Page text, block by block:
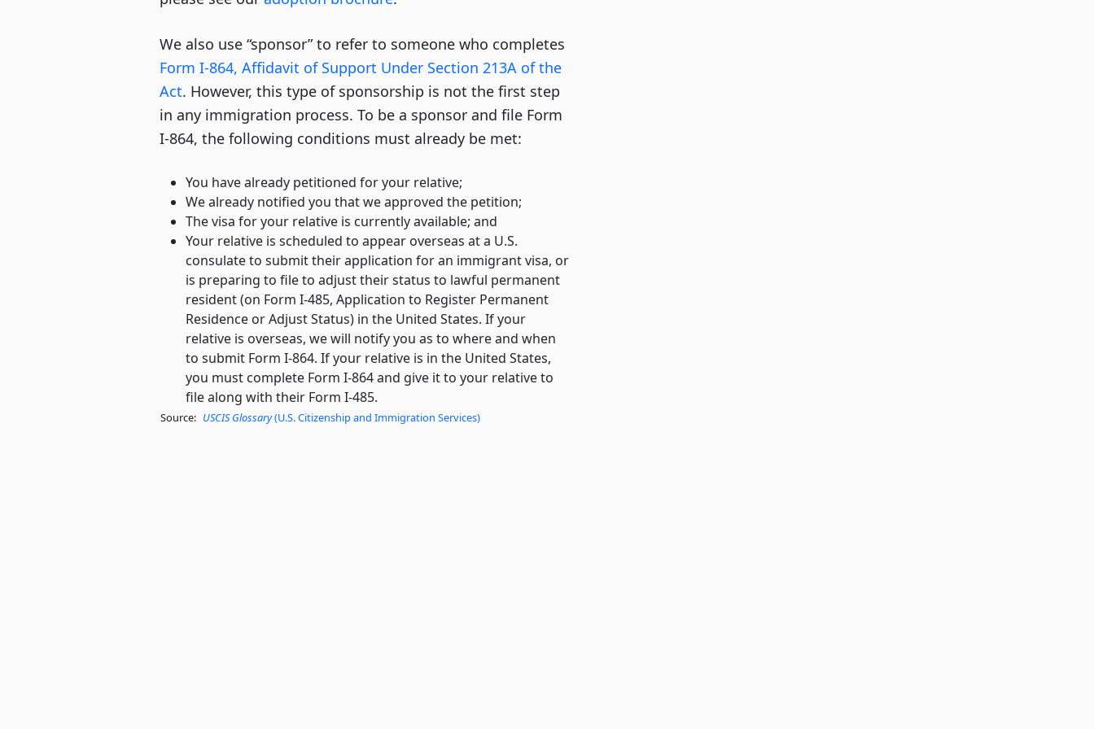
We also use “sponsor” to refer to someone who completes
Form I-864, Affidavit of Support Under Section 213A of the
Act. However, this type of sponsorship is not the first step
in any immigration process. To be a sponsor and file Form
I-864, the following conditions must already be met:
You have already petitioned for your relative;
We already notified you that we approved the petition;
The visa for your relative is currently available; and
Your relative is scheduled to appear overseas at a U.S.
consulate to submit their application for an immigrant visa, or
is preparing to file to adjust their status to lawful permanent
resident (on Form I-485, Application to Register Permanent
Residence or Adjust Status) in the United States. If your
relative is overseas, we will notify you as to where and when
to submit Form I-864. If your relative is in the United States,
you must complete Form I-864 and give it to your relative to
file along with their Form I-485.
Source: USCIS Glossary(U.S. Citizenship and Immigration Services)